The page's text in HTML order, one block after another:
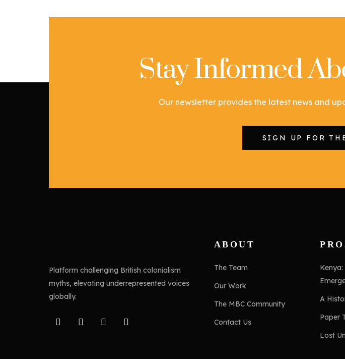
Stay Informed
Our newsletter provides the latest news and
SIGN UP FOR
Platform challenging British colonialism
myths, elevating underrepresented voices
globally.
ABOUT
The Team
Our Work
The MBC Community
Contact Us
A
Paper
Lost